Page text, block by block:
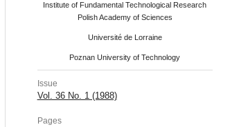
Institute of Fundamental Technological Research
Polish Academy of Sciences
Université de Lorraine
Poznan University of Technology
Issue
Vol. 36 No. 1 (1988)
Pages